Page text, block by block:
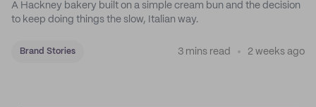
A Hackney bakery built on a simple cream bun and the decision
to keep doing things the slow, Italian way.
Brand Stories 3 mins read 2 weeks ago